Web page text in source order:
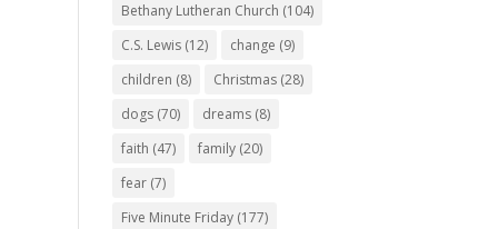
Bethany Lutheran Church (104)
C.S. Lewis (12) change (9)
children (8) Christmas (28)
dogs (70) dreams (8)
faith (47) family (20)
fear (7)
Five Minute Friday (177)